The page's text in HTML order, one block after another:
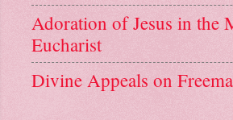
Adoration of Jesus in the
Eucharist
Divine Appeals on